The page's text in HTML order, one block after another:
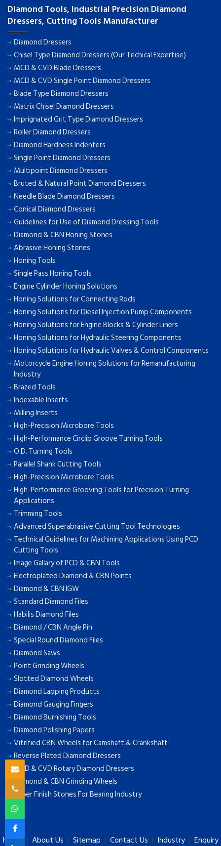
Diamond Tools, Industrial Precision Diamond
Dressers, Cutting Tools Manufacturer
Diamond Dressers
Chisel Type Diamond Dressers (Our Techical Expertise)
MCD & CVD Blade Dressers
MCD & CVD Single Point Diamond Dressers
Blade Type Diamond Dressers
Matrix Chisel Diamond Dressers
Imprignated Grit Type Diamond Dressers
Roller Diamond Dressers
Diamond Hardness Indenters
Single Point Diamond Dressers
Multipoint Diamond Dressers
Bruted & Natural Point Diamond Dressers
Needle Blade Diamond Dressers
Conical Diamond Dressers
Guidelines for Use of Diamond Dressing Tools
Diamond & CBN Honing Stones
Abrasive Honing Stones
Honing Tools
Single Pass Honing Tools
Engine Cylinder Honing Solutions
Honing Solutions for Connecting Rods
Honing Solutions for Diesel Injection Pump Components
Honing Solutions for Engine Blocks & Cylinder Liners
Honing Solutions for Hydraulic Steering Components
Honing Solutions for Hydraulic Valves & Control Components
Motorcycle Engine Honing Solutions for Remanufacturing
Industry
Brazed Tools
Indexable Inserts
Milling Inserts
High-Precision Microbore Tools
High-Performance Circlip Groove Turning Tools
O.D. Turning Tools
Parallel Shank Cutting Tools
High-Precision Microbore Tools
High-Performance Grooving Tools for Precision Turning
Applications
Trimming Tools
Advanced Superabrasive Cutting Tool Technologies
Technical Guidelines for Machining Applications Using PCD
Cutting Tools
Image Gallary of PCD & CBN Tools
Electroplated Diamond & CBN Points
Diamond & CBN IGW
Standard Diamond Files
Habilis Diamond Files
Diamond / CBN Angle Pin
Special Round Diamond Files
Diamond Saws
Point Grinding Wheels
Slotted Diamond Wheels
Diamond Lapping Products
Diamond Gauging Fingers
Diamond Burnishing Tools
Diamond Polishing Papers
Vitrified CBN Wheels for Camshaft & Crankshaft
Reverse Plated Diamond Dressers
MCD & CVD Rotary Diamond Dressers
Diamond & CBN Grinding Wheels
Super Finish Stones For Bearing Industry
Home| About Us | Sitemap | Contact Us | Industry| Enquiry